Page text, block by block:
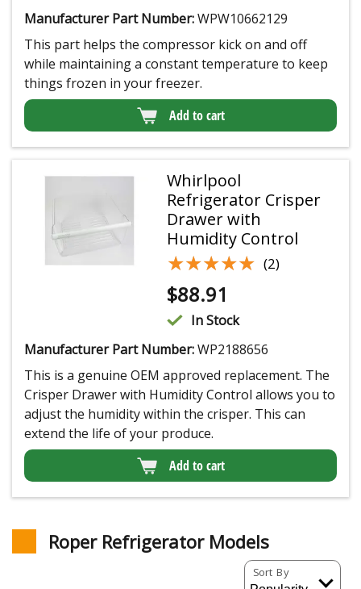
Manufacturer Part Number:WPW10662129
This part helps the compressor kick on and off
while maintaining a constant temperature to keep
things frozen in your freezer.
Add to cart
Whirlpool
Refrigerator Crisper
Drawer with
Humidity Control
★★★★★
★★★★★ (2)
$88.91
In Stock
Manufacturer Part Number:WP2188656
This is a genuine OEM approved replacement. The
Crisper Drawer with Humidity Control allows you to
adjust the humidity within the crisper. This can
extend the life of your produce.
Add to cart
Roper Refrigerator Models
Sort By